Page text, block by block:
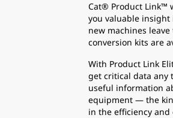
Cat® Product Link™
you valuable
new machines
conversion kits are
With Product Link
get critical data any
useful information
equipment — the
in the efficiency